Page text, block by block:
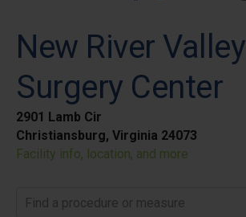
New River Valley
Surgery Center
2901 Lamb Cir
Christiansburg, Virginia 24073
Facility info, location, and more
Find a procedure or measure